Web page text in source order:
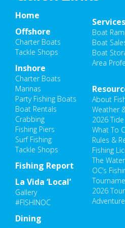
Home
Offshore
Charter Boats
Tackle Shops
Inshore
Charter Boats
Marinas
Party Fishing Boats
Boat Rentals
Crabbing
Fishing Piers
Surf Fishing
Tackle Shops
Fishing Report
About
Weather
2026
What To
Rules &
Fishing
The
OC’s
2026
La Vida ‘Local’
Gallery
#FISHINOC
Dining
Services
Boat
Boat
Boat
Area